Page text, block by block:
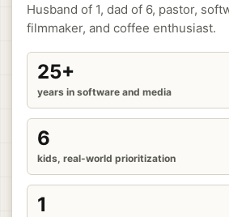
Husband of 1, dad of 6, pastor,
filmmaker, and coffee enthusiast.
25+
years in software and media
6
kids, real-world prioritization
1